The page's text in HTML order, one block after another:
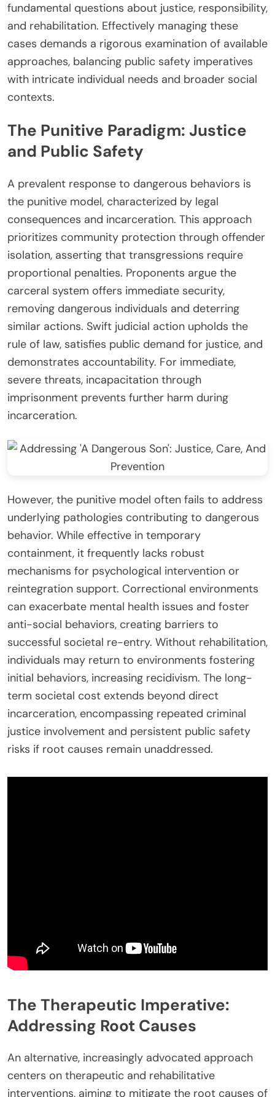
fundamental questions about justice, responsibility,
and rehabilitation. Effectively managing these
cases demands a rigorous examination of available
approaches, balancing public safety imperatives
with intricate individual needs and broader social
contexts.
The Punitive Paradigm: Justice
and Public Safety
A prevalent response to dangerous behaviors is
the punitive model, characterized by legal
consequences and incarceration. This approach
prioritizes community protection through offender
isolation, asserting that transgressions require
proportional penalties. Proponents argue the
carceral system offers immediate security,
removing dangerous individuals and deterring
similar actions. Swift judicial action upholds the
rule of law, satisfies public demand for justice, and
demonstrates accountability. For immediate,
severe threats, incapacitation through
imprisonment prevents further harm during
incarceration.
However, the punitive model often fails to address
underlying pathologies contributing to dangerous
behavior. While effective in temporary
containment, it frequently lacks robust
mechanisms for psychological intervention or
reintegration support. Correctional environments
can exacerbate mental health issues and foster
anti-social behaviors, creating barriers to
successful societal re-entry. Without rehabilitation,
individuals may return to environments fostering
initial behaviors, increasing recidivism. The long-
term societal cost extends beyond direct
incarceration, encompassing repeated criminal
justice involvement and persistent public safety
risks if root causes remain unaddressed.
The Therapeutic Imperative:
Addressing Root Causes
An alternative, increasingly advocated approach
centers on therapeutic and rehabilitative
interventions, aiming to mitigate the root causes of